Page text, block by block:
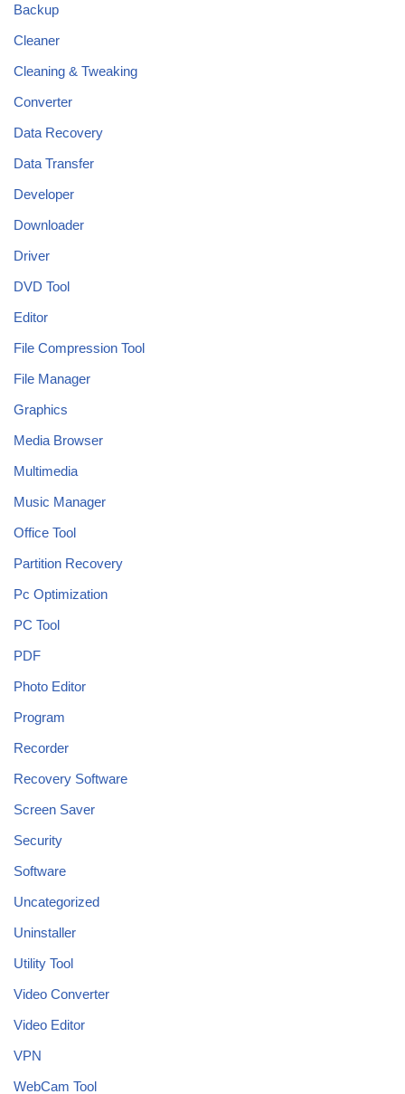
Backup
Cleaner
Cleaning & Tweaking
Converter
Data Recovery
Data Transfer
Developer
Downloader
Driver
DVD Tool
Editor
File Compression Tool
File Manager
Graphics
Media Browser
Multimedia
Music Manager
Office Tool
Partition Recovery
Pc Optimization
PC Tool
PDF
Photo Editor
Program
Recorder
Recovery Software
Screen Saver
Security
Software
Uncategorized
Uninstaller
Utility Tool
Video Converter
Video Editor
VPN
WebCam Tool